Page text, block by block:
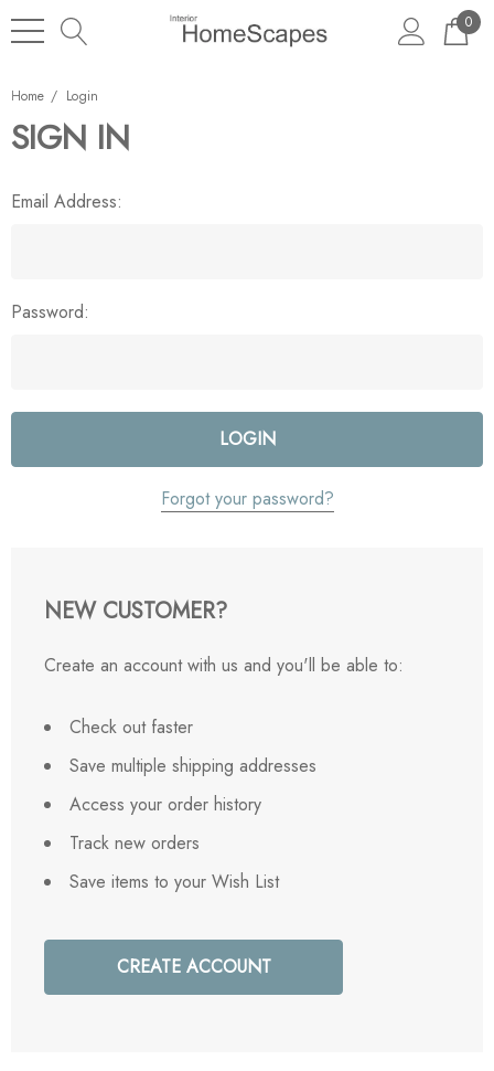
0
Home Login
SIGN IN
Email Address:
Password:
Forgot your password?
NEW CUSTOMER?
Create an account with us and you'll be able to:
Check out faster
Save multiple shipping addresses
Access your order history
Track new orders
Save items to your Wish List
CREATE ACCOUNT